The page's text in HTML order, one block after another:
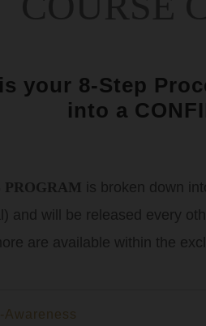
your 8-Step
into a
PROGRAM
is broken down
and will be released every
are available within the
Awareness